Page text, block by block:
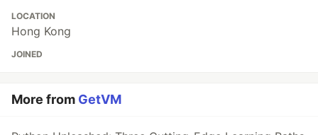
LOCATION
Hong Kong
JOINED
More from GetVM